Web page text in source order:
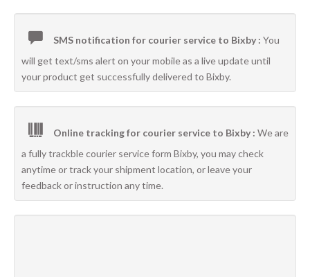
SMS notification for courier service to Bixby : You
will get text/sms alert on your mobile as a live update until
your product get successfully delivered to Bixby.
Online tracking for courier service to Bixby : We are
a fully trackble courier service form Bixby, you may check
anytime or track your shipment location, or leave your
feedback or instruction any time.